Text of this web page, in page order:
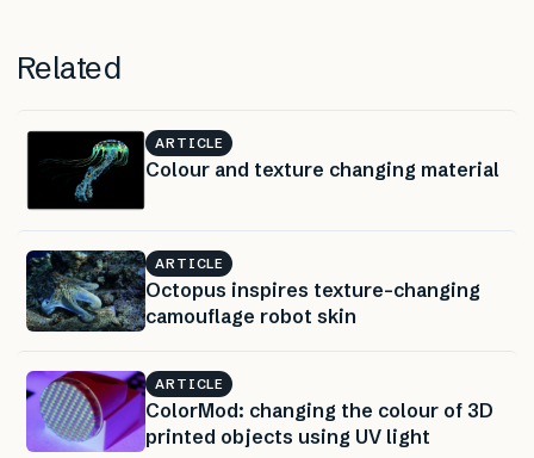
Related
ARTICLE
Colour and texture changing material
ARTICLE
Octopus inspires texture-changing
camouflage robot skin
ARTICLE
ColorMod: changing the colour of 3D
printed objects using UV light